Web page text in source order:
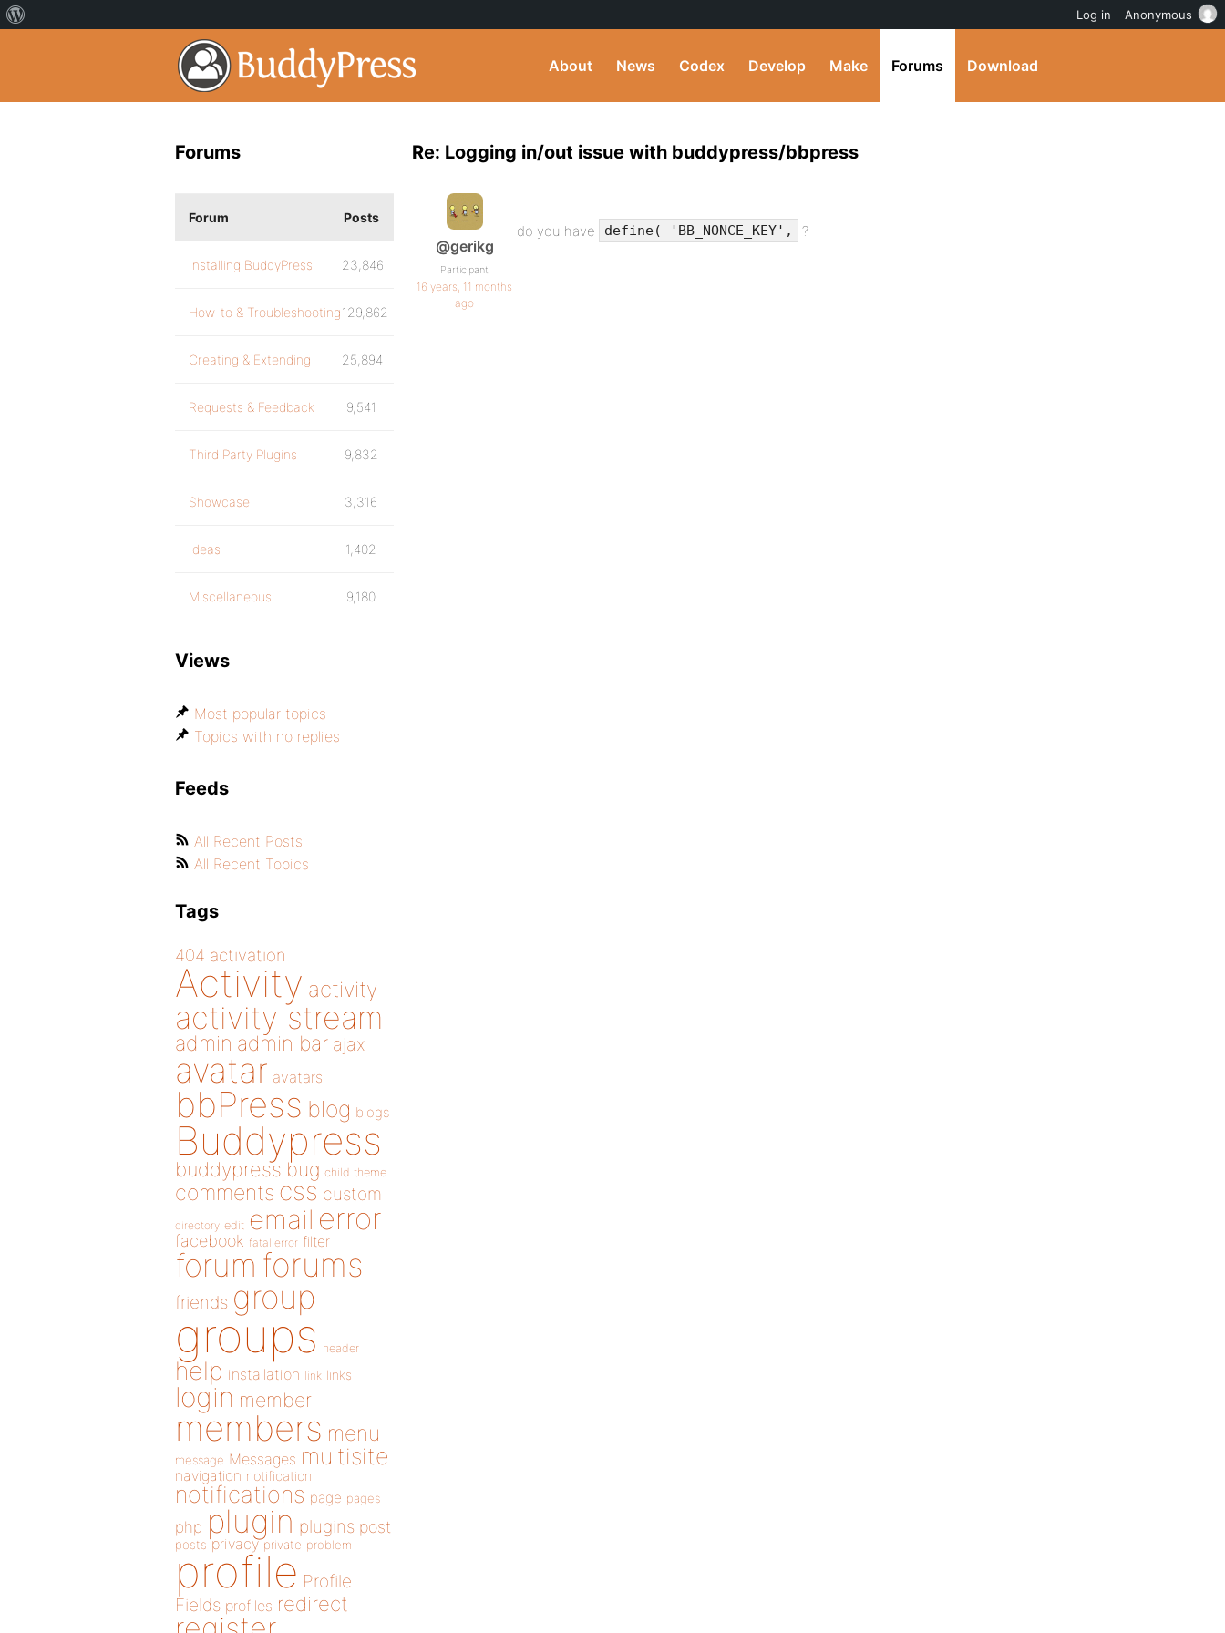
About News Codex Develop Make Forums Download
Re: Logging in/out issue with buddypress/bbpress
@gerikg
Participant
16 years, 11 months
ago
do you have define( 'BB_NONCE_KEY', ?
Forums
Forum Posts
Installing BuddyPress 23,846
How-to & Troubleshooting129,862
Creating & Extending 25,894
Requests & Feedback 9,541
Third Party Plugins 9,832
Showcase 3,316
Ideas 1,402
Miscellaneous 9,180
Views
Most popular topics
Topics with no replies
Feeds
All Recent Posts
All Recent Topics
Tags
404 activation
Activity activity
activity stream
admin admin bar ajax
avatar avatars
bbPress blog blogs
Buddypress
buddypress bug child theme
comments css custom
directory edit email error
facebook fatal error filter
forum forums
friends group
groups header
help installation link links
login member
members menu
message Messages multisite
navigation notification
notifications page pages
php plugin plugins post
posts privacy private problem
profile Profile
Fields profiles redirect
Log in Anonymous